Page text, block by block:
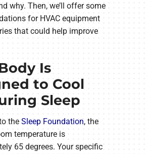
why. Then, we’ll offer some
for HVAC equipment
that could help improve
Is
to Cool
Sleep
the Sleep Foundation, the
temperature is
65 degrees. Your specific